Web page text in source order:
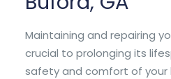
Maintaining and repairing
crucial to prolonging its
safety and comfort of your